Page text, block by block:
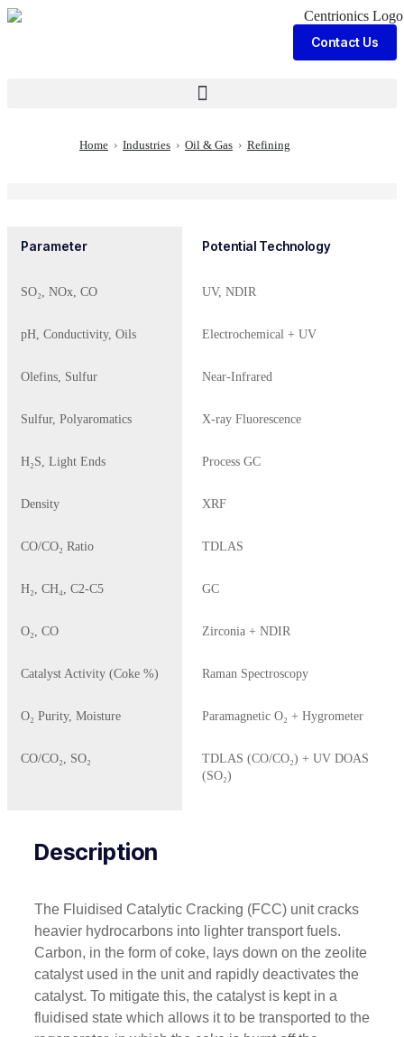
Contact Us
Home › Industries › Oil & Gas › Refining
Parameter Potential Technology
SO₂, NOx, CO UV, NDIR
pH, Conductivity, Oils Electrochemical + UV
Olefins, Sulfur Near-Infrared
Sulfur, Polyaromatics X-ray Fluorescence
H₂S, Light Ends Process GC
Density XRF
CO/CO₂ Ratio TDLAS
H₂, CH₄, C2-C5 GC
O₂, CO Zirconia + NDIR
Catalyst Activity (Coke %) Raman Spectroscopy
O₂ Purity, Moisture Paramagnetic O₂ + Hygrometer
CO/CO₂, SO₂
TDLAS (CO/CO₂) + UV DOAS
(SO₂)
Description
The Fluidised Catalytic Cracking (FCC) unit cracks
heavier hydrocarbons into lighter transport fuels.
Carbon, in the form of coke, lays down on the zeolite
catalyst used in the unit and rapidly deactivates the
catalyst. To mitigate this, the catalyst is kept in a
fluidised state which allows it to be transported to the